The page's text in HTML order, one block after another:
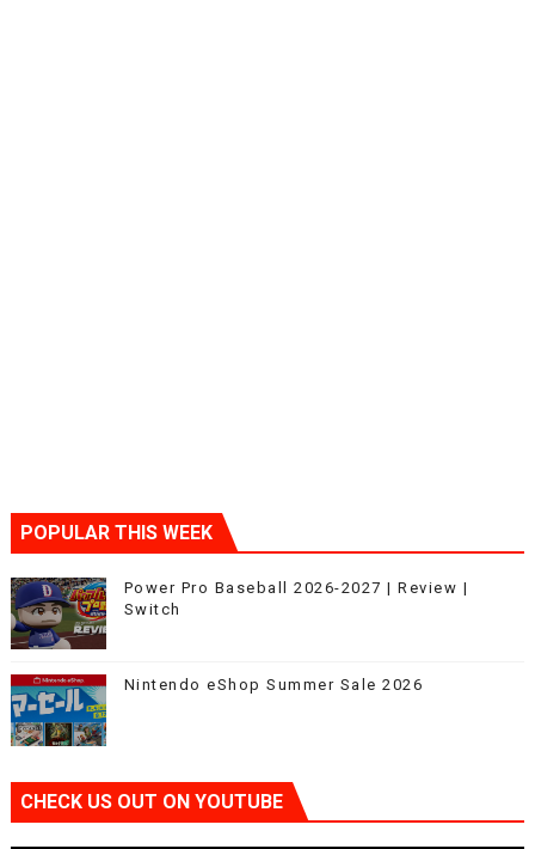
POPULAR THIS WEEK
Power Pro Baseball 2026-2027 | Review |
Switch
Nintendo eShop Summer Sale 2026
CHECK US OUT ON YOUTUBE